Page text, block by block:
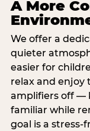
A More
We offer a
quieter
easier for
relax and enjoy
amplifiers off —
familiar while
goal is a